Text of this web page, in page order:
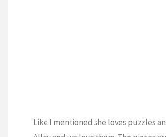
Like I mentioned she loves puzzles